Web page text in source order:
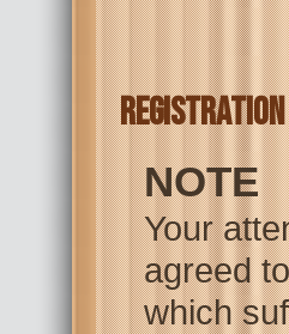
Registration
NOTE
Your
agreed
which